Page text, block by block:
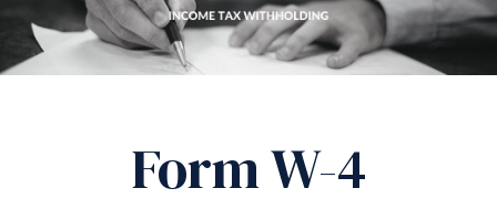
Form W-4